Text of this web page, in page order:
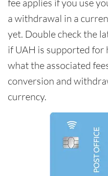
fee applies if you use
a withdrawal in a
yet. Double check the
if UAH is supported for
what the associated
conversion and
currency.